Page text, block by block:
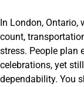
In London, Ontario,
count,
stress. People plan
celebrations, yet
dependability. You